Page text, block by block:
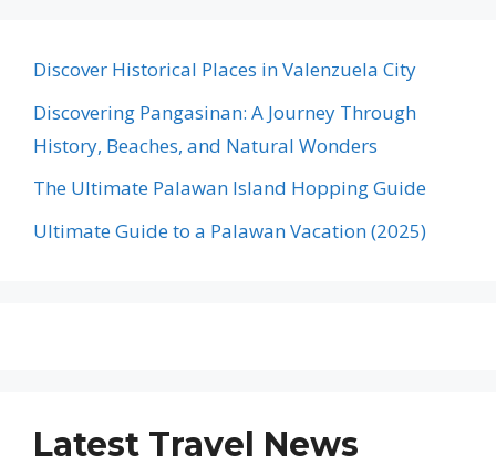
Discover Historical Places in Valenzuela City
Discovering Pangasinan: A Journey Through
History, Beaches, and Natural Wonders
The Ultimate Palawan Island Hopping Guide
Ultimate Guide to a Palawan Vacation (2025)
Latest Travel News